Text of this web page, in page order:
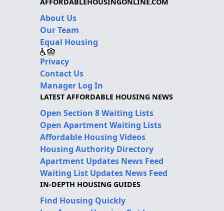
About Us
Our Team
Equal Housing
Privacy
Contact Us
Manager Log In
LATEST AFFORDABLE HOUSING NEWS
Open Section 8 Waiting Lists
Open Apartment Waiting Lists
Affordable Housing Videos
Housing Authority Directory
Apartment Updates News Feed
Waiting List Updates News Feed
IN-DEPTH HOUSING GUIDES
Find Housing Quickly